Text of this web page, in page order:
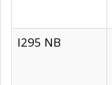
I295 NB